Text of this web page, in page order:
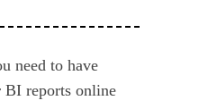
need to have
reports online